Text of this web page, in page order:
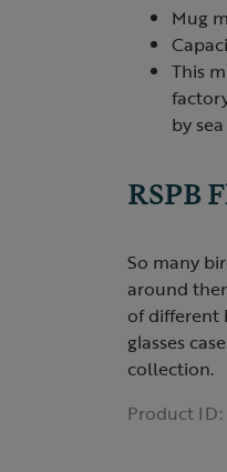
Mug
This
by
RSPB
So many
around
of different
glasses
collection.
Product ID: